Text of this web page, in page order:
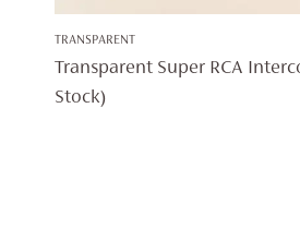
TRANSPARENT
Transparent Super RCA
Stock)